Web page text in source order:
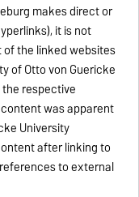
makes direct or
it is not
the linked websites
of Otto von Guericke
respective
was apparent
University
after linking to
to external